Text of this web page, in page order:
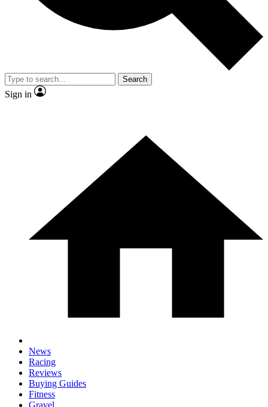
Search
Sign in
News
Racing
Reviews
Buying Guides
Fitness
Gravel